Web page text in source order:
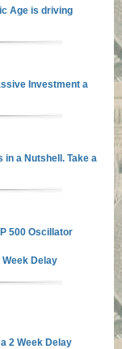
Age is driving
Investment a
a Nutshell. Take a
500 Oscillator
Delay
2 Week Delay